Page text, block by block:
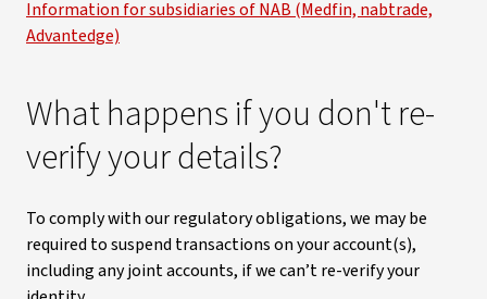
Information for subsidiaries of NAB (Medfin, nabtrade,
Advantedge)
What happens if you don't re-
verify your details?
To comply with our regulatory obligations, we may be
required to suspend transactions on your account(s),
including any joint accounts, if we can’t re-verify your